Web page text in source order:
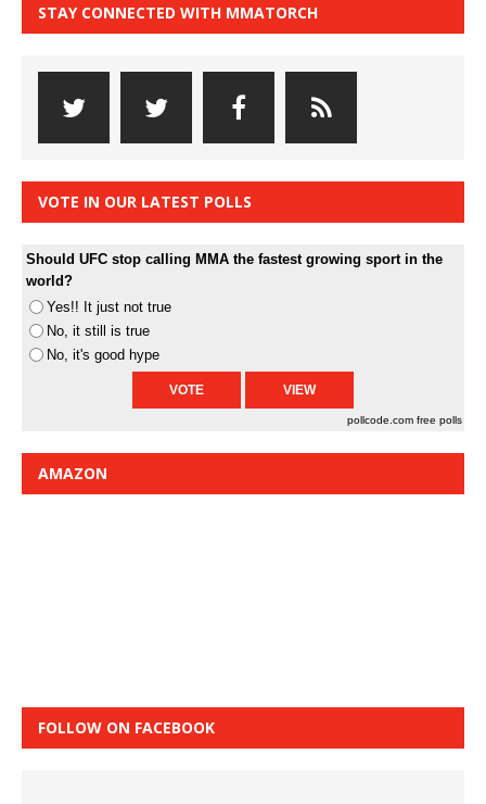
STAY CONNECTED WITH MMATORCH
VOTE IN OUR LATEST POLLS
Should UFC stop calling MMA the fastest growing sport in the
world?
Yes!! It just not true
No, it still is true
No, it's good hype
pollcode.com free polls
AMAZON
FOLLOW ON FACEBOOK